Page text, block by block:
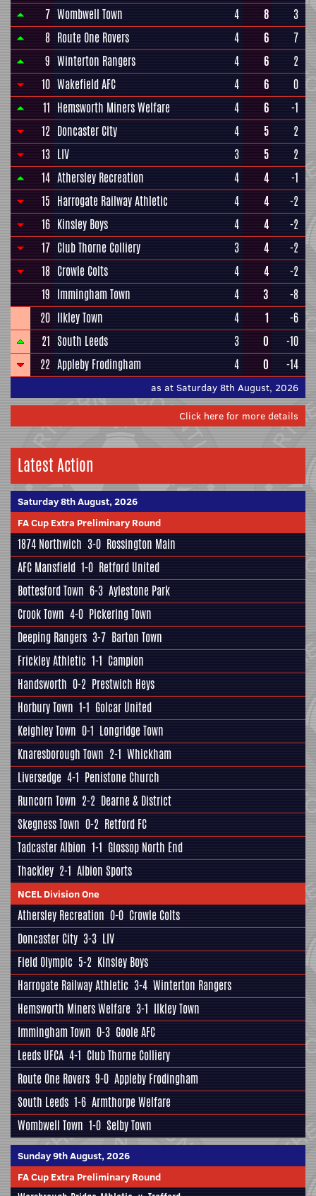
7 Wombwell Town 4 8
3
8 Route One Rovers 4 6
7
9 Winterton Rangers 4 6
2
10 Wakefield AFC 4 6
0
11 Hemsworth Miners Welfare 4 6
-1
12 Doncaster City 4 5
2
13 LIV 3 5
2
14 Athersley Recreation 4 4
-1
15 Harrogate Railway Athletic 4 4
-2
16 Kinsley Boys 4 4
-2
17 Club Thorne Colliery 3 4
-2
18 Crowle Colts 4 4
-2
19 Immingham Town 4 3
-8
20 Ilkley Town 4 1
-6
21 South Leeds 3 0
-10
22 Appleby Frodingham 4 0 -14
as at Saturday 8th August, 2026
Click here for more details
Latest Action
Saturday 8th August, 2026
FA Cup Extra Preliminary Round
1874 Northwich 3-0 Rossington Main
AFC Mansfield 1-0 Retford United
Bottesford Town 6-3 Aylestone Park
Crook Town 4-0 Pickering Town
Deeping Rangers 3-7 Barton Town
Frickley Athletic 1-1 Campion
Handsworth 0-2 Prestwich Heys
Horbury Town 1-1 Golcar United
Keighley Town 0-1 Longridge Town
Knaresborough Town 2-1 Whickham
Liversedge 4-1 Penistone Church
Runcorn Town 2-2 Dearne & District
Skegness Town 0-2 Retford FC
Tadcaster Albion 1-1 Glossop North End
Thackley 2-1 Albion Sports
NCEL Division One
Athersley Recreation 0-0 Crowle Colts
Doncaster City 3-3 LIV
Field Olympic 5-2 Kinsley Boys
Harrogate Railway Athletic 3-4 Winterton Rangers
Hemsworth Miners Welfare 3-1 Ilkley Town
Immingham Town 0-3 Goole AFC
Leeds UFCA 4-1 Club Thorne Colliery
Route One Rovers 9-0 Appleby Frodingham
South Leeds 1-6 Armthorpe Welfare
Wombwell Town 1-0 Selby Town
Sunday 9th August, 2026
FA Cup Extra Preliminary Round